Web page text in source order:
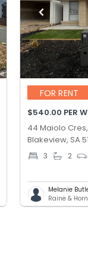
FOR RENT
$540.00 PER
44 Maiolo Cres,
Blakeview, SA
3 2
Melanie
Raine &